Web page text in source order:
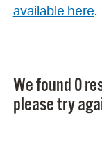
available here.
We found 0
please try